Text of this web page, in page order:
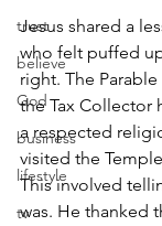
trust
believe
God
business
lifestyle
tv
Jesus shared a
who felt puffed
right. The
the Tax Collector
a respected
visited the
This involved
was. He thanked